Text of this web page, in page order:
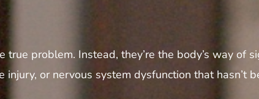
problem. Instead, they’re the body’s way of
or nervous system dysfunction that hasn’t